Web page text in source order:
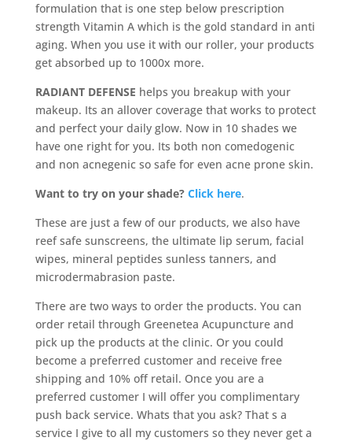
formulation that is one step below prescription
strength Vitamin A which is the gold standard in anti
aging. When you use it with our roller, your products
get absorbed up to 1000x more.
RADIANT DEFENSE helps you breakup with your
makeup. Its an allover coverage that works to protect
and perfect your daily glow. Now in 10 shades we
have one right for you. Its both non comedogenic
and non acnegenic so safe for even acne prone skin.
Want to try on your shade? Click here.
These are just a few of our products, we also have
reef safe sunscreens, the ultimate lip serum, facial
wipes, mineral peptides sunless tanners, and
microdermabrasion paste.
There are two ways to order the products. You can
order retail through Greenetea Acupuncture and
pick up the products at the clinic. Or you could
become a preferred customer and receive free
shipping and 10% off retail. Once you are a
preferred customer I will offer you complimentary
push back service. Whats that you ask? That s a
service I give to all my customers so they never get a